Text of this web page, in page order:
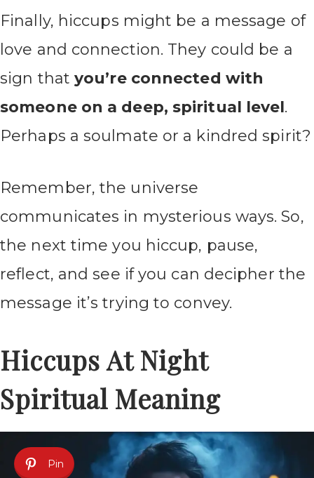
Finally, hiccups might be a message of
love and connection. They could be a
sign that you’re connected with
someone on a deep, spiritual level.
Perhaps a soulmate or a kindred spirit?
Remember, the universe
communicates in mysterious ways. So,
the next time you hiccup, pause,
reflect, and see if you can decipher the
message it’s trying to convey.
Hiccups At Night
Spiritual Meaning
Pin